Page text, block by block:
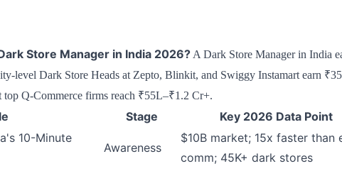
Store Manager in India 2026? A Dark Store Manager in India
level Dark Store Heads at Zepto, Blinkit, and Swiggy Instamart earn
Q-Commerce firms reach ₹55L–₹1.2 Cr+.
Stage Key 2026 Data Point
10-Minute
Awareness
$10B market; 15x faster than
comm; 45K+ dark stores